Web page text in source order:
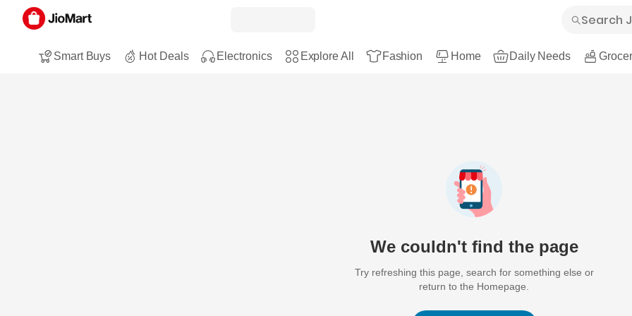
Smart Buys Hot Deals Electronics Explore All Fashion Home Daily Needs
We couldn't find the page
Try refreshing this page, search for something else or
return to the Homepage.